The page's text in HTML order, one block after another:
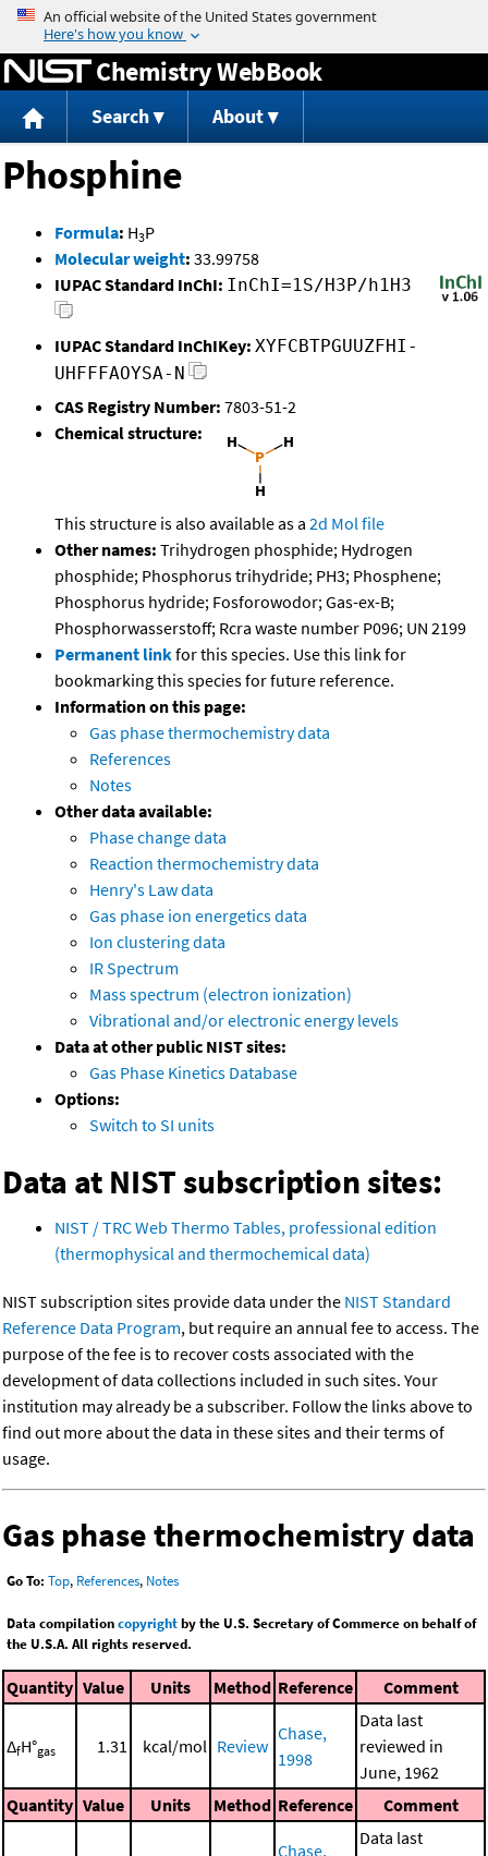
Jump to content
Chemistry WebBook
Search About
Phosphine
Formula: H3P
Molecular weight: 33.99758
IUPAC Standard InChI: InChI=1S/H3P/h1H3
IUPAC Standard InChIKey: XYFCBTPGUUZFHI-
UHFFFAOYSA-N
CAS Registry Number: 7803-51-2
Chemical structure:
This structure is also available as a 2d Mol file
Other names: Trihydrogen phosphide; Hydrogen
phosphide; Phosphorus trihydride; PH3; Phosphene;
Phosphorus hydride; Fosforowodor; Gas-ex-B;
Phosphorwasserstoff; Rcra waste number P096; UN 2199
Permanent linkfor this species. Use this link for
bookmarking this species for future reference.
Information on this page:
Gas phase thermochemistry data
References
Notes
Other data available:
Phase change data
Reaction thermochemistry data
Henry's Law data
Gas phase ion energetics data
Ion clustering data
IR Spectrum
Mass spectrum (electron ionization)
Vibrational and/or electronic energy levels
Data at other public NIST sites:
Gas Phase Kinetics Database
Options:
Switch to SI units
Data at NIST subscription sites:
NIST / TRC Web Thermo Tables, professional edition
(thermophysical and thermochemical data)
NIST subscription sites provide data under the NIST Standard
Reference Data Program, but require an annual fee to access. The
purpose of the fee is to recover costs associated with the
development of data collections included in such sites. Your
institution may already be a subscriber. Follow the links above to
find out more about the data in these sites and their terms of
usage.
Gas phase thermochemistry data
Go To: Top, References, Notes
Data compilationcopyrightby the U.S. Secretary of Commerce on behalf of
the U.S.A. All rights reserved.
Quantity Value Units Method Reference Comment
ΔfH°gas 1.31 kcal/mol Review
Chase,
1998
Data last
reviewed in
June, 1962
Quantity Value Units Method Reference Comment
Chase,
Data last